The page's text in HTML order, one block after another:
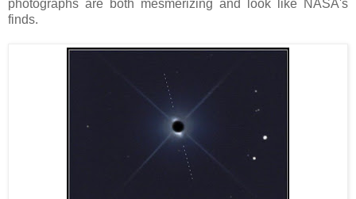
photographs are both mesmerizing and look like NASA's
finds.